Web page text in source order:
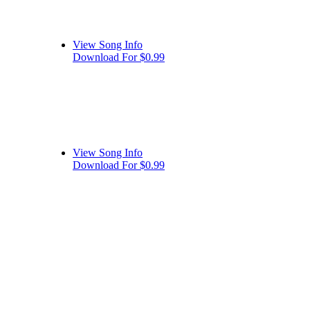
View Song Info
Download For $0.99
View Song Info
Download For $0.99